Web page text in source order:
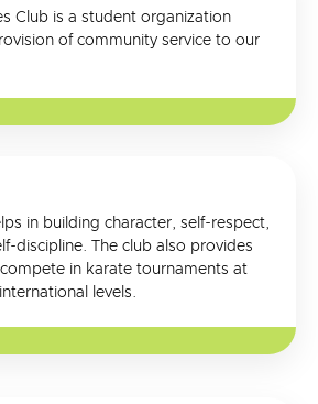
Club is a student organization
of community service to our
in building character, self-respect,
discipline. The club also provides
in karate tournaments at
levels.